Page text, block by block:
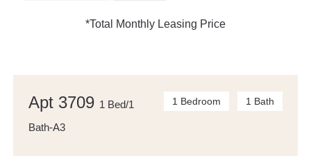
*Total Monthly Leasing Price
Apt 3709 1 Bed/1
Bath-A3
1 Bedroom 1 Bath